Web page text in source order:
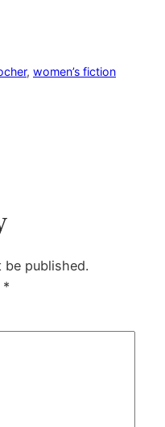
, women’s fiction
be published.
*